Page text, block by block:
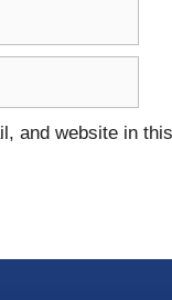
and website in